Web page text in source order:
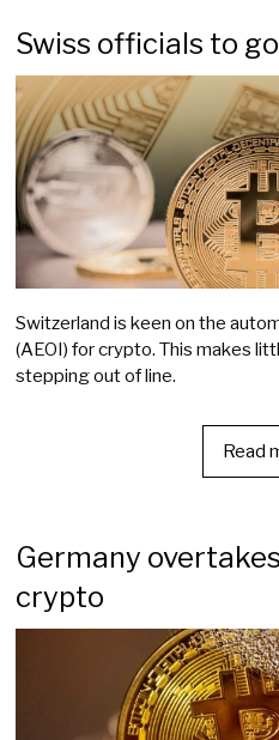
Swiss officials to
Switzerland is keen on the
(AEOI) for crypto. This makes
stepping out of line.
Read
Germany
crypto